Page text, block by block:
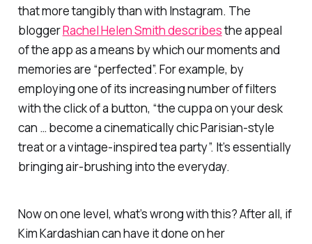
that more tangibly than with Instagram. The
bloggerRachel Helen Smith describesthe appeal
of the app as a means by which our moments and
memories are “perfected”. For example, by
employing one of its increasing number of filters
with the click of a button, “the cuppa on your desk
can … become a cinematically chic Parisian-style
treat or a vintage-inspired tea party”. It’s essentially
bringing air-brushing into the everyday.
Now on one level, what’s wrong with this? After all, if
Kim Kardashian can have it done on her